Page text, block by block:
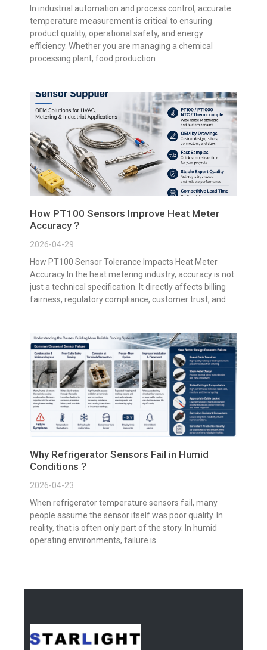
In industrial automation and process control, accurate
temperature measurement is critical to ensuring
product quality, operational safety, and energy
efficiency. Whether you are managing a chemical
processing plant, food production
How PT100 Sensors Improve Heat Meter
Accuracy？
2026-04-29
How PT100 Sensor Tolerance Impacts Heat Meter
Accuracy In the heat metering industry, accuracy is not
just a technical specification. It directly affects billing
fairness, regulatory compliance, customer trust, and
Why Refrigerator Sensors Fail in Humid
Conditions？
2026-04-23
When refrigerator temperature sensors fail, many
people assume the sensor itself was poor quality. In
reality, that is often only part of the story. In humid
operating environments, failure is